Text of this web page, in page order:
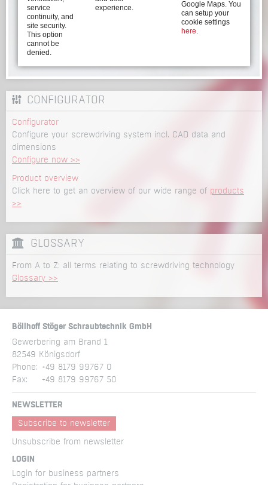
CONFIGURATOR
Configurator
Configure your screwdriving system incl. CAD data and
dimensions
Configure now >>
Product overview
Click here to get an overview of our wide range of products
>>
GLOSSARY
From A to Z: all terms relating to screwdriving technology
Glossary >>
Böllhoff Stöger Schraubtechnik GmbH
Gewerbering am Brand 1
82549 Königsdorf
Phone: +49 8179 99767 0
Fax:
+49 8179 99767 50
NEWSLETTER
Subscribe to newsletter
Unsubscribe from newsletter
LOGIN
Login for business partners
service
continuity, and
site security.
This option
cannot be
denied.
experience.
Google Maps. You
can setup your
cookie settings
here.